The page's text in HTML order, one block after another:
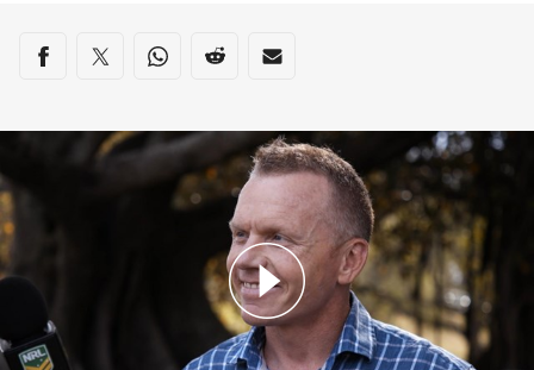
Share on social media
Share via Facebook
Share via Twitter
Share via Whats-app
Share via Reddit
Share via Email